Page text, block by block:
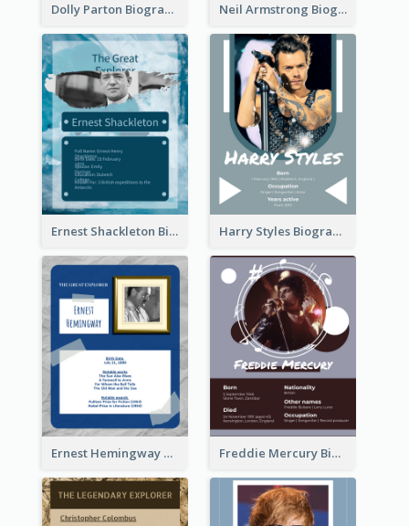
Dolly Parton Biography Neil Armstrong Biography
Ernest Shackleton Biography Harry Styles Biography
Ernest Hemingway Biography Freddie Mercury Biography